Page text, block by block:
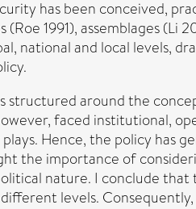
has been conceived,
1991), assemblages
national and local levels,
structured around the
faced institutional,
Hence, the policy has
the importance of
nature. I conclude
levels.